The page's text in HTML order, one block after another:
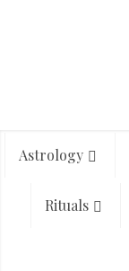
Astrology
Rituals